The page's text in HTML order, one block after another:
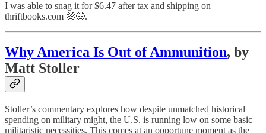
I was able to snag it for $6.47 after tax and shipping on
thriftbooks.com 🤑🤑.
Why America Is Out of Ammunition, by
Matt Stoller
Stoller’s commentary explores how despite unmatched historical
spending on military might, the U.S. is running low on some basic
militaristic necessities. This comes at an opportune moment as the